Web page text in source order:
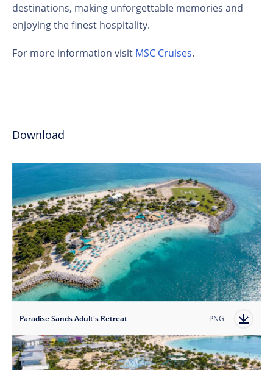
destinations, making unforgettable memories and
enjoying the finest hospitality.
For more information visit MSC Cruises.
Download
Paradise Sands Adult's Retreat PNG